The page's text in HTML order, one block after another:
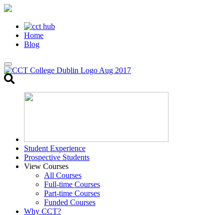
Home
Blog
Toggle
Student Experience
Prospective Students
View Courses
All Courses
Full-time Courses
Part-time Courses
Funded Courses
Why CCT?